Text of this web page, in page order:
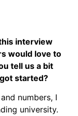
interview
would love to
tell us a bit
started?
numbers, I
university.